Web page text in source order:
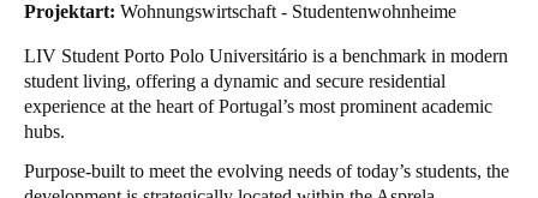
Germany
Projektart: Wohnungswirtschaft - Studentenwohnheime
LIV Student Porto Polo Universitário is a benchmark in modern
student living, offering a dynamic and secure residential
experience at the heart of Portugal’s most prominent academic
hubs.
Purpose-built to meet the evolving needs of today’s students, the